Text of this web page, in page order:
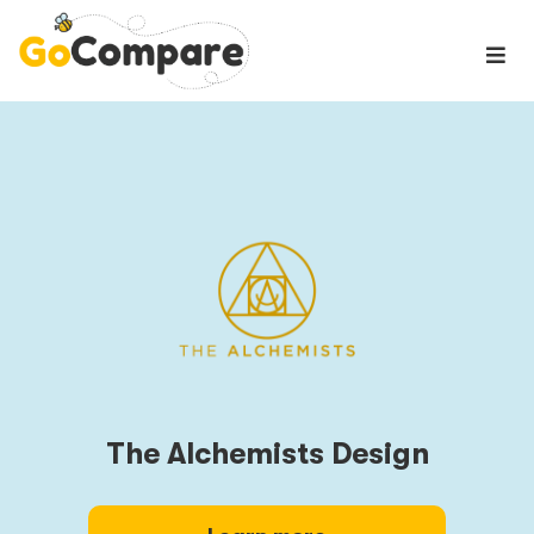
The Alchemists Design